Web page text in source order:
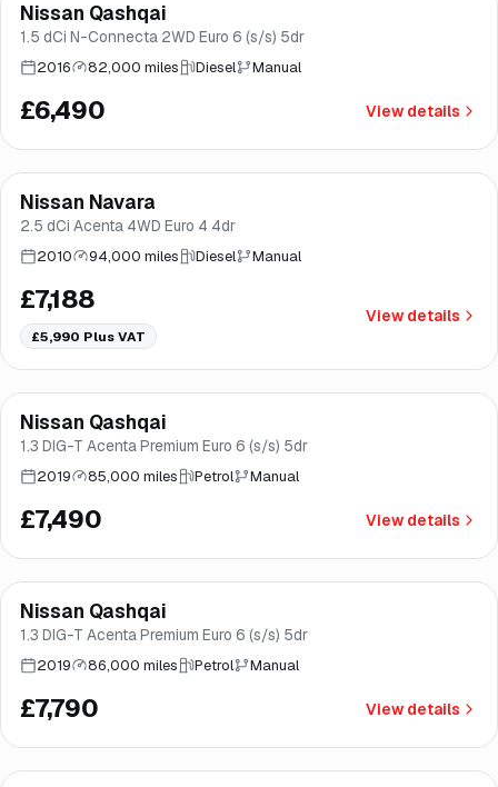
Good price Brooke
Nissan Qashqai
1.5 dCi N-Connecta 2WD Euro 6 (s/s) 5dr
2016 82,000 miles Diesel Manual
£6,490 View details
Brooke
Nissan Navara
2.5 dCi Acenta 4WD Euro 4 4dr
2010 94,000 miles Diesel Manual
£7,188
£5,990 Plus VAT
View details
Good price Brooke
Finance from£142/mo*
Nissan Qashqai
1.3 DIG-T Acenta Premium Euro 6 (s/s) 5dr
2019 85,000 miles Petrol Manual
£7,490 View details
Good price Brooke
Finance from£147/mo*
Nissan Qashqai
1.3 DIG-T Acenta Premium Euro 6 (s/s) 5dr
2019 86,000 miles Petrol Manual
£7,790 View details
Finance from£151/mo*